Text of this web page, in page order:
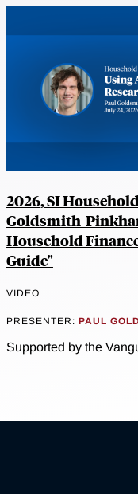
2026, SI
Goldsmith-
Household
Guide"
VIDEO
PRESENTER: PAUL
Supported by the